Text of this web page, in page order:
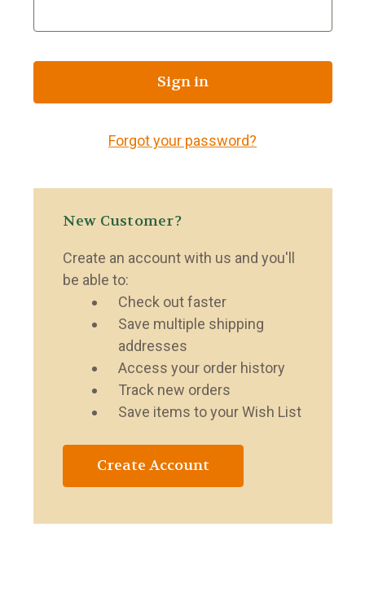
Forgot your password?
New Customer?
Create an account with us and you'll
be able to:
Check out faster
Save multiple shipping
addresses
Access your order history
Track new orders
Save items to your Wish List
Create Account